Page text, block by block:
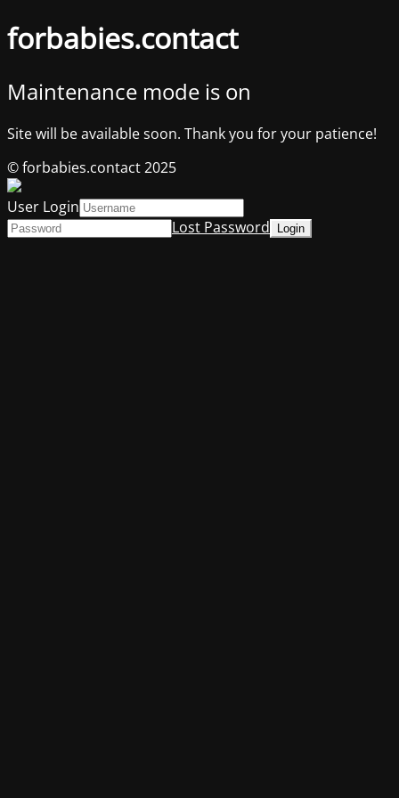
forbabies.contact
Maintenance mode is on
Site will be available soon. Thank you for your patience!
© forbabies.contact 2025
User Login
Lost Password